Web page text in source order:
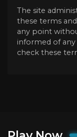
The site
these terms
any point
informed of any
check these